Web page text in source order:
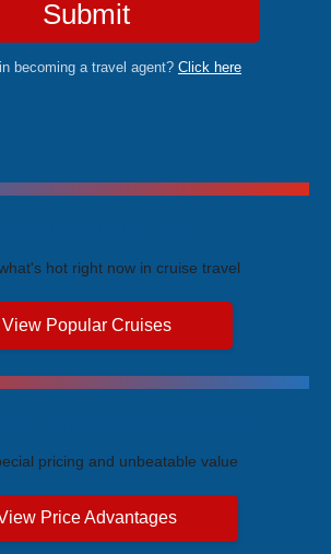
Submit
becoming a travel agent? Click here
hot right now in cruise travel
View Popular Cruises
pricing and unbeatable value
Price Advantages